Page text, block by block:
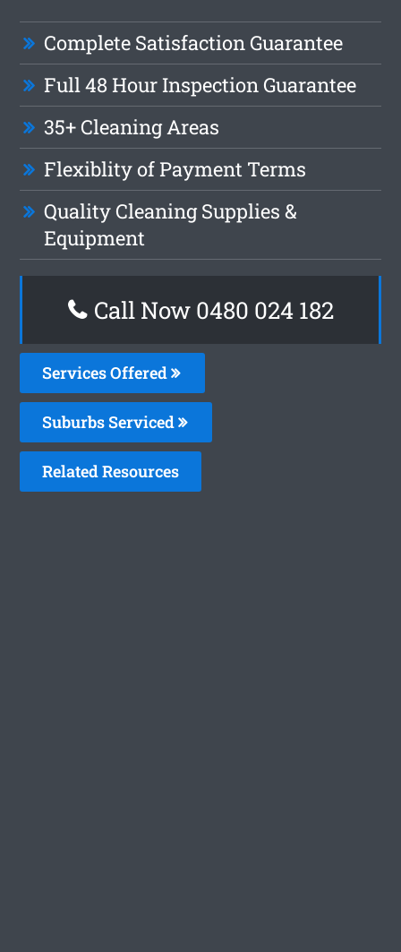
Complete Satisfaction Guarantee
Full 48 Hour Inspection Guarantee
35+ Cleaning Areas
Flexiblity of Payment Terms
Quality Cleaning Supplies &
Equipment
Call Now 0480 024 182
Services Offered
Suburbs Serviced
Related Resources